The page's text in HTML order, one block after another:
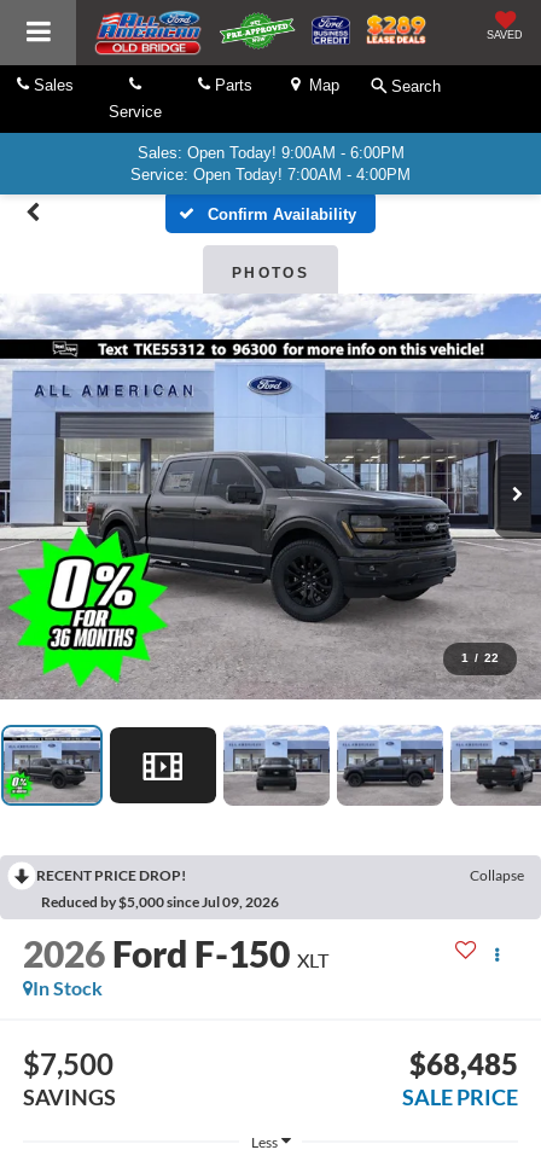
SAVED
Sales
Service
Parts Map Search
Sales: Open Today! 9:00AM - 6:00PM
Service: Open Today! 7:00AM - 4:00PM
Confirm Availability
PHOTOS
1 / 22
RECENT PRICE DROP!
Collapse
Reduced by $5,000 since Jul 09, 2026
2026 Ford F-150 XLT
In Stock
$7,500
SAVINGS
$68,485
SALE PRICE
Less